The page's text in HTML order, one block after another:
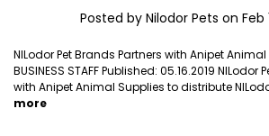
Posted by Nilodor Pets on Feb
NILodor Pet Brands Partners with Anipet Animal
BUSINESS STAFF Published: 05.16.2019
with Anipet Animal Supplies to distribute
more